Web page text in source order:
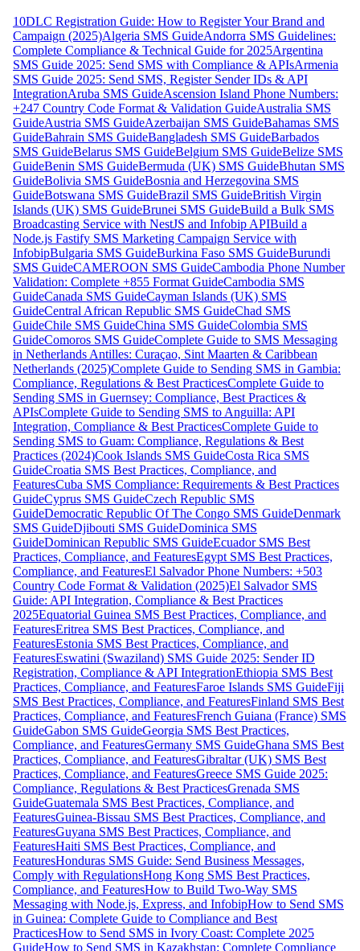
10DLC Registration Guide: How to Register Your Brand and
Campaign (2025)Algeria SMS GuideAndorra SMS Guidelines:
Complete Compliance & Technical Guide for 2025Argentina
SMS Guide 2025: Send SMS with Compliance & APIsArmenia
SMS Guide 2025: Send SMS, Register Sender IDs & API
IntegrationAruba SMS GuideAscension Island Phone Numbers:
+247 Country Code Format & Validation GuideAustralia SMS
GuideAustria SMS GuideAzerbaijan SMS GuideBahamas SMS
GuideBahrain SMS GuideBangladesh SMS GuideBarbados
SMS GuideBelarus SMS GuideBelgium SMS GuideBelize SMS
GuideBenin SMS GuideBermuda (UK) SMS GuideBhutan SMS
GuideBolivia SMS GuideBosnia and Herzegovina SMS
GuideBotswana SMS GuideBrazil SMS GuideBritish Virgin
Islands (UK) SMS GuideBrunei SMS GuideBuild a Bulk SMS
Broadcasting Service with NestJS and Infobip APIBuild a
Node.js Fastify SMS Marketing Campaign Service with
InfobipBulgaria SMS GuideBurkina Faso SMS GuideBurundi
SMS GuideCAMEROON SMS GuideCambodia Phone Number
Validation: Complete +855 Format GuideCambodia SMS
GuideCanada SMS GuideCayman Islands (UK) SMS
GuideCentral African Republic SMS GuideChad SMS
GuideChile SMS GuideChina SMS GuideColombia SMS
GuideComoros SMS GuideComplete Guide to SMS Messaging
in Netherlands Antilles: Curaçao, Sint Maarten & Caribbean
Netherlands (2025)Complete Guide to Sending SMS in Gambia:
Compliance, Regulations & Best PracticesComplete Guide to
Sending SMS in Guernsey: Compliance, Best Practices &
APIsComplete Guide to Sending SMS to Anguilla: API
Integration, Compliance & Best PracticesComplete Guide to
Sending SMS to Guam: Compliance, Regulations & Best
Practices (2024)Cook Islands SMS GuideCosta Rica SMS
GuideCroatia SMS Best Practices, Compliance, and
FeaturesCuba SMS Compliance: Requirements & Best Practices
GuideCyprus SMS GuideCzech Republic SMS
GuideDemocratic Republic Of The Congo SMS GuideDenmark
SMS GuideDjibouti SMS GuideDominica SMS
GuideDominican Republic SMS GuideEcuador SMS Best
Practices, Compliance, and FeaturesEgypt SMS Best Practices,
Compliance, and FeaturesEl Salvador Phone Numbers: +503
Country Code Format & Validation (2025)El Salvador SMS
Guide: API Integration, Compliance & Best Practices
2025Equatorial Guinea SMS Best Practices, Compliance, and
FeaturesEritrea SMS Best Practices, Compliance, and
FeaturesEstonia SMS Best Practices, Compliance, and
FeaturesEswatini (Swaziland) SMS Guide 2025: Sender ID
Registration, Compliance & API IntegrationEthiopia SMS Best
Practices, Compliance, and FeaturesFaroe Islands SMS GuideFiji
SMS Best Practices, Compliance, and FeaturesFinland SMS Best
Practices, Compliance, and FeaturesFrench Guiana (France) SMS
GuideGabon SMS GuideGeorgia SMS Best Practices,
Compliance, and FeaturesGermany SMS GuideGhana SMS Best
Practices, Compliance, and FeaturesGibraltar (UK) SMS Best
Practices, Compliance, and FeaturesGreece SMS Guide 2025:
Compliance, Regulations & Best PracticesGrenada SMS
GuideGuatemala SMS Best Practices, Compliance, and
FeaturesGuinea-Bissau SMS Best Practices, Compliance, and
FeaturesGuyana SMS Best Practices, Compliance, and
FeaturesHaiti SMS Best Practices, Compliance, and
FeaturesHonduras SMS Guide: Send Business Messages,
Comply with RegulationsHong Kong SMS Best Practices,
Compliance, and FeaturesHow to Build Two-Way SMS
Messaging with Node.js, Express, and InfobipHow to Send SMS
in Guinea: Complete Guide to Compliance and Best
PracticesHow to Send SMS in Ivory Coast: Complete 2025
GuideHow to Send SMS in Kazakhstan: Complete Compliance